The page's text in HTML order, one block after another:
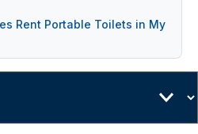
Rent Portable Toilets in My